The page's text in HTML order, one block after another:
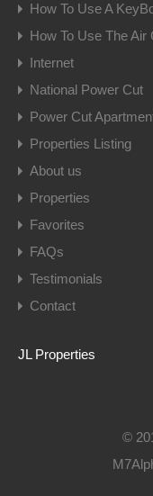
How To Use A
How To Use The Air
Internet
National Power Cut
Power Cut
Properties Listing
About us
Properties
Favorites
FAQs
Testimonials
Contact
JL Properties
©